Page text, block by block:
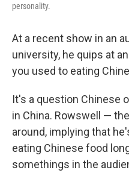
personality.
At a recent show in an
university, he quips at
you used to eating
It's a question Chinese
in China. Rowswell —
around, implying that
eating Chinese food
somethings in the